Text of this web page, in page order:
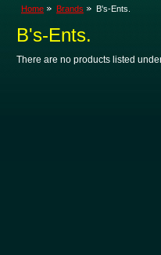
Home Brands B's-Ents.
B's-Ents.
There are no products listed